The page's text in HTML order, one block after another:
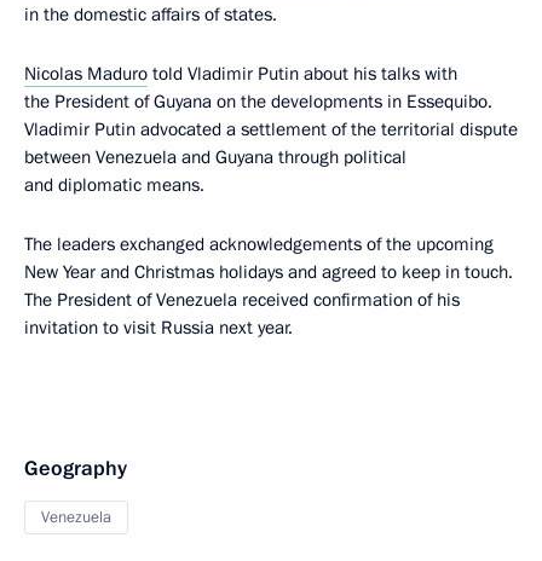
in the domestic affairs of states.
Nicolas Maduro told Vladimir Putin about his talks with
the President of Guyana on the developments in Essequibo.
Vladimir Putin advocated a settlement of the territorial dispute
between Venezuela and Guyana through political
and diplomatic means.
The leaders exchanged acknowledgements of the upcoming
New Year and Christmas holidays and agreed to keep in touch.
The President of Venezuela received confirmation of his
invitation to visit Russia next year.
Geography
Venezuela